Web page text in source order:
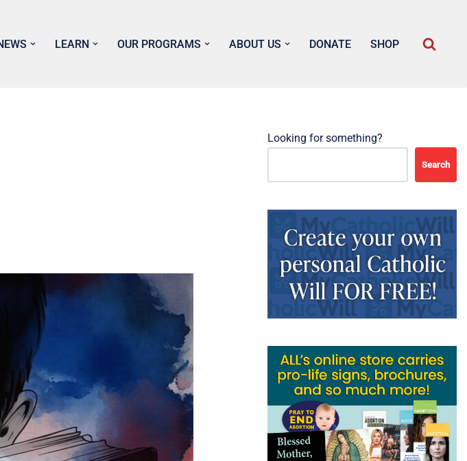
LEARN OUR PROGRAMS ABOUT US DONATE SHOP
Looking for something?
Search